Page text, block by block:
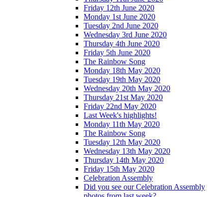
Friday 12th June 2020
Monday 1st June 2020
Tuesday 2nd June 2020
Wednesday 3rd June 2020
Thursday 4th June 2020
Friday 5th June 2020
The Rainbow Song
Monday 18th May 2020
Tuesday 19th May 2020
Wednesday 20th May 2020
Thursday 21st May 2020
Friday 22nd May 2020
Last Week's highlights!
Monday 11th May 2020
The Rainbow Song
Tuesday 12th May 2020
Wednesday 13th May 2020
Thursday 14th May 2020
Friday 15th May 2020
Celebration Assembly
Did you see our Celebration Assembly